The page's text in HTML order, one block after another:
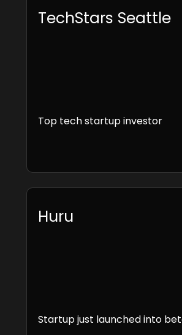
TechStars Seattle
Top tech startup investor
Huru
Startup just launched into